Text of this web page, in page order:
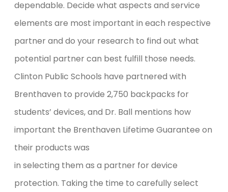
dependable. Decide what aspects and service
elements are most important in each respective
partner and do your research to find out what
potential partner can best fulfill those needs.
Clinton Public Schools have partnered with
Brenthaven to provide 2,750 backpacks for
students’ devices, and Dr. Ball mentions how
important the Brenthaven Lifetime Guarantee on
their products was
in selecting them as a partner for device
protection. Taking the time to carefully select